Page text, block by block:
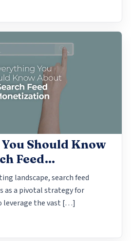
Should Know
Feed
landscape, search feed
as a pivotal strategy for
leverage the vast […]